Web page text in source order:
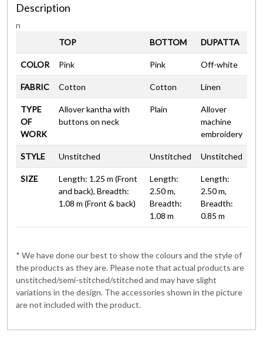
Description
n
TOP
BOTTOM DUPATTA
COLOR Pink Pink Off-white
FABRIC Cotton Cotton Linen
TYPE
OF
WORK
Allover kantha with
buttons on neck
Plain
Allover
machine
embroidery
STYLE Unstitched Unstitched Unstitched
SIZE
Length: 1.25 m (Front
and back), Breadth:
1.08 m (Front & back)
Length:
2.50 m,
Breadth:
1.08 m
Length:
2.50 m,
Breadth:
0.85 m
* We have done our best to show the colours and the style of
the products as they are. Please note that actual products are
unstitched/semi-stitched/stitched and may have slight
variations in the design. The accessories shown in the picture
are not included with the product.